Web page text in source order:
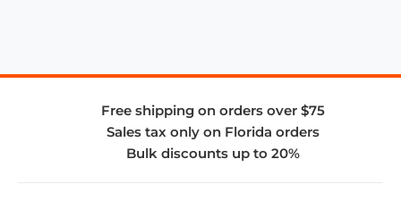
Free shipping on orders over $75
Sales tax only on Florida orders
Bulk discounts up to 20%